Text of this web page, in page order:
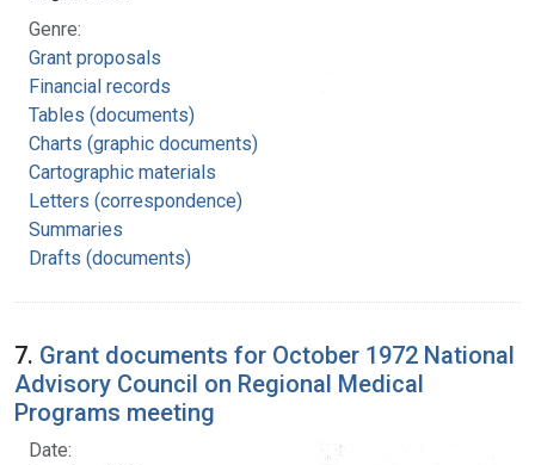
Genre:
Grant proposals
Financial records
Tables (documents)
Charts (graphic documents)
Cartographic materials
Letters (correspondence)
Summaries
Drafts (documents)
7. Grant documents for October 1972 National
Advisory Council on Regional Medical
Programs meeting
Date: